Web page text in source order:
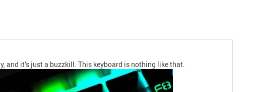
and it’s just a buzzkill. This keyboard is nothing like that.